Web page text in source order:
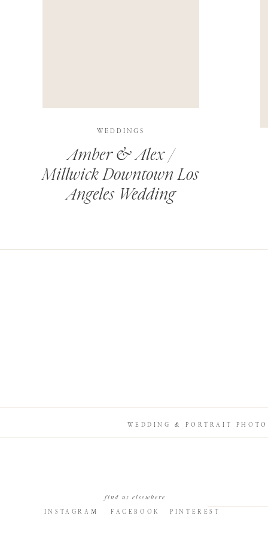
Amber & Alex /
Millwick Downtown Los
Angeles Wedding
WEDDINGS
PINTEREST
FACEBOOK
INSTAGRAM
find us elsewhere
WEDDING & PORTRAIT